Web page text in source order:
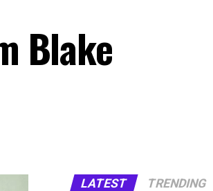
Blake
LATEST TRENDING